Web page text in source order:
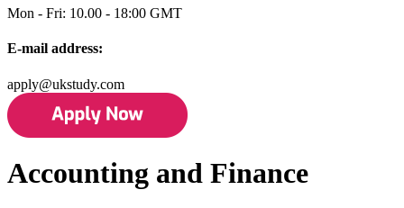
Mon - Fri: 10.00 - 18:00 GMT
E-mail address:
apply@ukstudy.com
Accounting and Finance